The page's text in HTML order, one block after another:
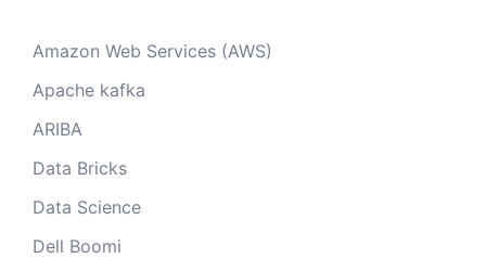
Amazon Web Services (AWS)
Apache kafka
ARIBA
Data Bricks
Data Science
Dell Boomi